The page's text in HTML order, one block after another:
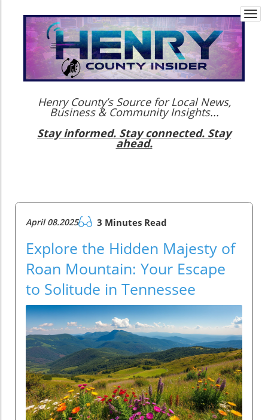
Henry County’s Source for Local News,
Business & Community Insights...
Stay informed. Stay connected. Stay
ahead.
April 08.2025 3 Minutes Read
Explore the Hidden Majesty of
Roan Mountain: Your Escape
to Solitude in Tennessee